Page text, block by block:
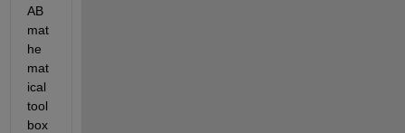
AB
mat
he
mat
ical
tool
box